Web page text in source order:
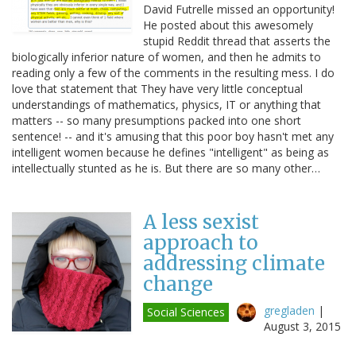
David Futrelle missed an opportunity!
He posted about this awesomely
stupid Reddit thread that asserts the
biologically inferior nature of women, and then he admits to
reading only a few of the comments in the resulting mess. I do
love that statement that They have very little conceptual
understandings of mathematics, physics, IT or anything that
matters -- so many presumptions packed into one short
sentence! -- and it's amusing that this poor boy hasn't met any
intelligent women because he defines "intelligent" as being as
intellectually stunted as he is. But there are so many other…
A less sexist
approach to
addressing climate
change
Social Sciences gregladen |
August 3, 2015